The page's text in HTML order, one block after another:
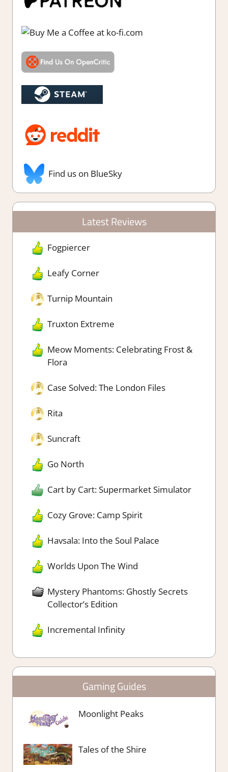
Find us on BlueSky
Latest Reviews
Fogpiercer
Leafy Corner
Turnip Mountain
Truxton Extreme
Meow Moments: Celebrating Frost &
Flora
Case Solved: The London Files
Rita
Suncraft
Go North
Cart by Cart: Supermarket Simulator
Cozy Grove: Camp Spirit
Havsala: Into the Soul Palace
Worlds Upon The Wind
Mystery Phantoms: Ghostly Secrets
Collector’s Edition
Incremental Infinity
Gaming Guides
Moonlight Peaks
Tales of the Shire